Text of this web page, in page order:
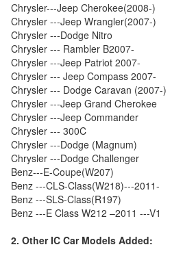
Chrysler---Jeep Cherokee(2008-)
Chrysler ---Jeep Wrangler(2007-)
Chrysler ---Dodge Nitro
Chrysler --- Rambler B2007-
Chrysler ---Jeep Patriot 2007-
Chrysler --- Jeep Compass 2007-
Chrysler --- Dodge Caravan (2007-)
Chrysler ---Jeep Grand Cherokee
Chrysler ---Jeep Commander
Chrysler --- 300C
Chrysler ---Dodge (Magnum)
Chrysler ---Dodge Challenger
Benz---E-Coupe(W207)
Benz ---CLS-Class(W218)---2011-
Benz ---SLS-Class(R197)
Benz ---E Class W212 –2011 ---V1
2. Other IC Car Models Added: